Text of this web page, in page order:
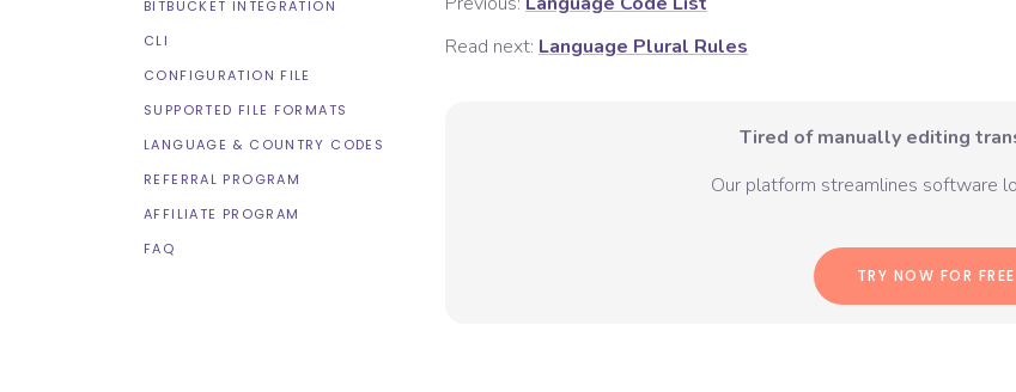
BITBUCKET INTEGRATION
CLI
CONFIGURATION FILE
SUPPORTED FILE FORMATS
LANGUAGE & COUNTRY CODES
REFERRAL PROGRAM
AFFILIATE PROGRAM
FAQ
Read next: Language Plural Rules
Tired of manually editing
Our platform streamlines software
TRY NOW FOR FREE